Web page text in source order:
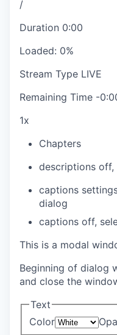
/
Duration 0:00
Loaded: 0%
Stream Type LIVE
Remaining Time -
1x
Chapters
descriptions off,
captions
dialog
captions off,
This is a modal
Beginning of dialog
and close the
Text
Color